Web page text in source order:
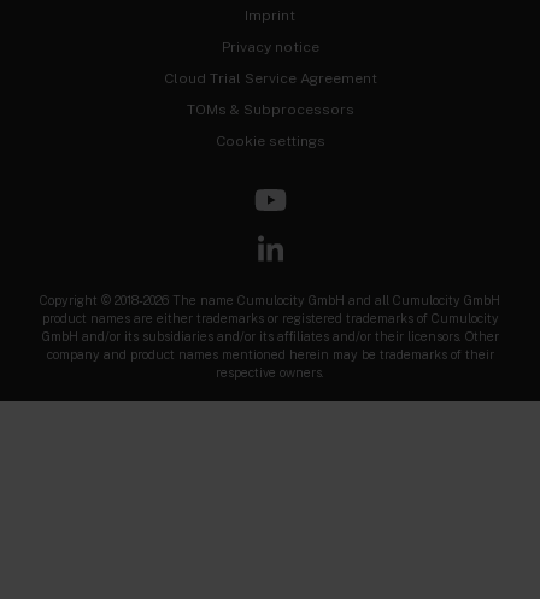
Imprint
Privacy notice
Cloud Trial Service Agreement
TOMs & Subprocessors
Cookie settings
Copyright © 2018-2026 The name Cumulocity GmbH and all Cumulocity GmbH
product names are either trademarks or registered trademarks of Cumulocity
GmbH and/or its subsidiaries and/or its affiliates and/or their licensors. Other
company and product names mentioned herein may be trademarks of their
respective owners.